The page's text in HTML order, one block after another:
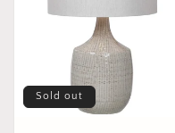
Sold out